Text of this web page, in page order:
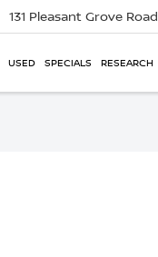
131 Pleasant Grove Road
USED SPECIALS RESEARCH